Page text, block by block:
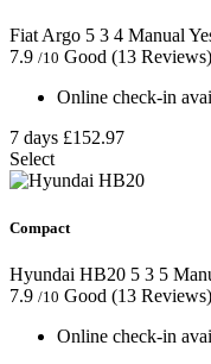
Fiat Argo 5 3 4 Manual
7.9 /10 Good (13 Reviews)
Online check-in
7 days £152.97
Select
Compact
Hyundai HB20 5 3 5
7.9 /10 Good (13 Reviews)
Online check-in